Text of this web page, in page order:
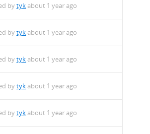
bytykabout 1 year ago
bytykabout 1 year ago
bytykabout 1 year ago
bytykabout 1 year ago
bytykabout 1 year ago